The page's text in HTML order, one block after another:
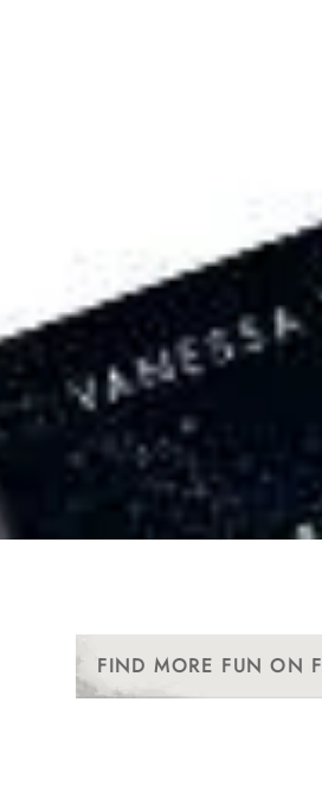
FIND MORE FUN ON